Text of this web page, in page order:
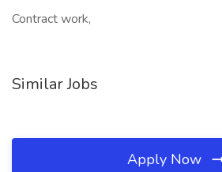
Contract work,
Similar Jobs
Apply Now